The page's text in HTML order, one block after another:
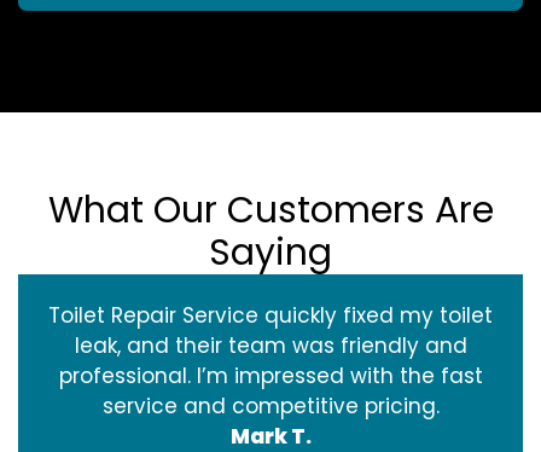
What Our Customers Are
Saying
Toilet Repair Service quickly fixed my toilet
leak, and their team was friendly and
professional. I’m impressed with the fast
service and competitive pricing.
Mark T.